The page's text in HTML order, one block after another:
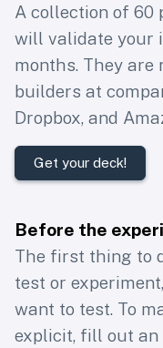
A collection of 60
will validate your
months. They
builders at
Dropbox, and
Get your deck!
Before the
The first thing to
test or
want to test. To
explicit, fill out an